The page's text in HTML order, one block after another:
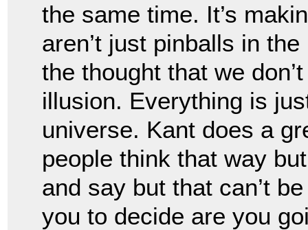
the same time. It’s
aren’t just pinballs in
the thought that we
illusion. Everything is
universe. Kant does a
people think that way
and say but that can’t
you to decide are you